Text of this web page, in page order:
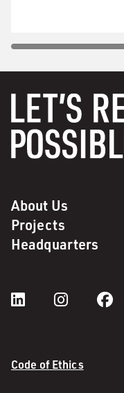
About Us
Projects
Headquarters
Code of Ethics